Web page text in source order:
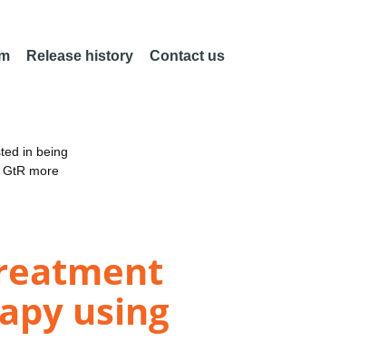
Release history Contact us
in being
more
using